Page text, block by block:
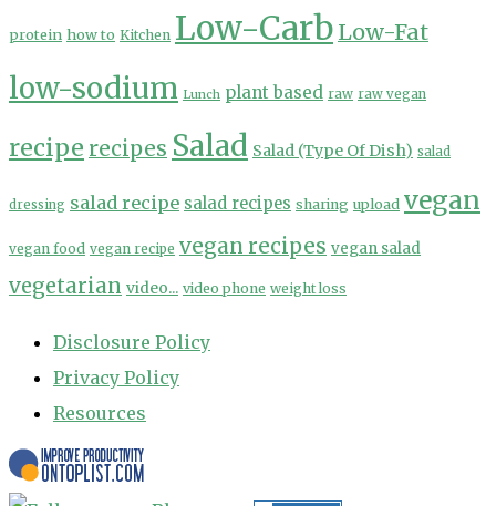
protein how to Kitchen Low-Carb Low-Fat
low-sodium Lunch plant based raw raw vegan
recipe recipes Salad Salad (Type Of Dish) salad
dressing salad recipe salad recipes sharing upload vegan
vegan food vegan recipe vegan recipes vegan salad
vegetarian video... video phone weight loss
Disclosure Policy
Privacy Policy
Resources